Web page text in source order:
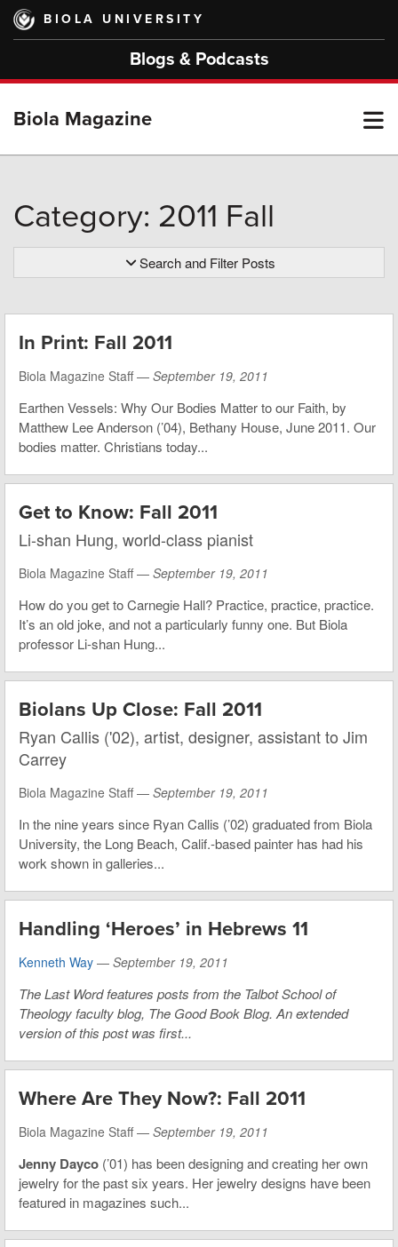
Skip
main
BIOLA UNIVERSITY
Blogs & Podcasts
Biola Magazine
Category: 2011 Fall
Search and Filter Posts
In Print: Fall 2011
Biola Magazine Staff — September 19, 2011
Earthen Vessels: Why Our Bodies Matter to our Faith, by
Matthew Lee Anderson (’04), Bethany House, June 2011. Our
bodies matter. Christians today...
Get to Know: Fall 2011
Li-shan Hung, world-class pianist
Biola Magazine Staff — September 19, 2011
How do you get to Carnegie Hall? Practice, practice, practice.
It’s an old joke, and not a particularly funny one. But Biola
professor Li-shan Hung...
Biolans Up Close: Fall 2011
Ryan Callis ('02), artist, designer, assistant to Jim
Carrey
Biola Magazine Staff — September 19, 2011
In the nine years since Ryan Callis (’02) graduated from Biola
University, the Long Beach, Calif.-based painter has had his
work shown in galleries...
Handling ‘Heroes’ in Hebrews 11
Kenneth Way — September 19, 2011
The Last Word features posts from the Talbot School of
Theology faculty blog, The Good Book Blog. An extended
version of this post was first...
Where Are They Now?: Fall 2011
Biola Magazine Staff — September 19, 2011
Jenny Dayco (’01) has been designing and creating her own
jewelry for the past six years. Her jewelry designs have been
featured in magazines such...